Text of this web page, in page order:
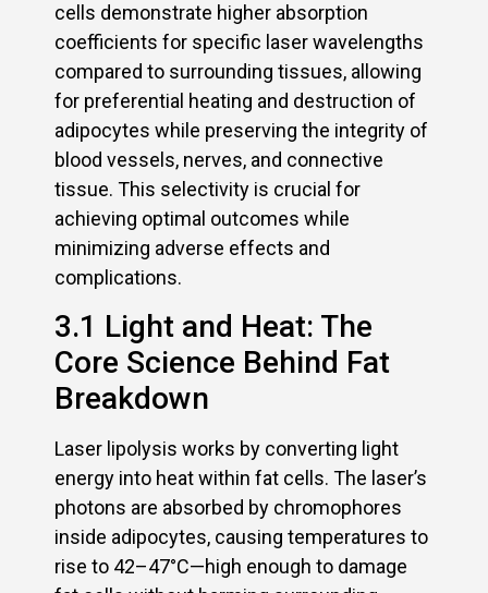
cells demonstrate higher absorption
coefficients for specific laser wavelengths
compared to surrounding tissues, allowing
for preferential heating and destruction of
adipocytes while preserving the integrity of
blood vessels, nerves, and connective
tissue. This selectivity is crucial for
achieving optimal outcomes while
minimizing adverse effects and
complications.
3.1 Light and Heat: The
Core Science Behind Fat
Breakdown
Laser lipolysis works by converting light
energy into heat within fat cells. The laser’s
photons are absorbed by chromophores
inside adipocytes, causing temperatures to
rise to 42–47°C—high enough to damage